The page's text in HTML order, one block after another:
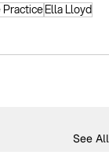
PracticeElla Lloyd
See All